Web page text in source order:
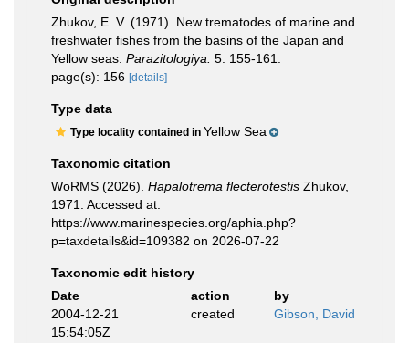
Zhukov, E. V. (1971). New trematodes of marine and
freshwater fishes from the basins of the Japan and
Yellow seas. Parazitologiya. 5: 155-161.
page(s): 156 [details]
Type data
Type locality contained in Yellow Sea
Taxonomic citation
WoRMS (2026). Hapalotrema flecterotestis Zhukov,
1971. Accessed at:
https://www.marinespecies.org/aphia.php?
p=taxdetails&id=109382 on 2026-07-22
Taxonomic edit history
Date
action
by
2004-12-21
15:54:05Z
created Gibson, David